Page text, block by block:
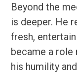
Beyond the
is deeper. He
fresh,
became a
his humility